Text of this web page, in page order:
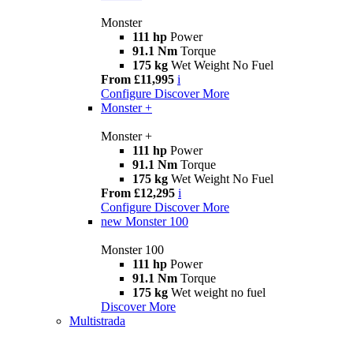
Monster
111 hp Power
91.1 Nm Torque
175 kg Wet Weight No Fuel
From £11,995 i
Configure Discover More
Monster +
Monster +
111 hp Power
91.1 Nm Torque
175 kg Wet Weight No Fuel
From £12,295 i
Configure Discover More
new Monster 100
Monster 100
111 hp Power
91.1 Nm Torque
175 kg Wet weight no fuel
Discover More
Multistrada